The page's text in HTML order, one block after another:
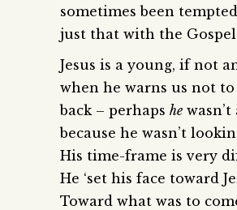
sometimes been
just that with the Gospel
Jesus is a young, if not
when he warns us not
back – perhaps he
because he wasn’t
His time-frame is very
He ‘set his face toward
Toward what was to